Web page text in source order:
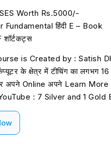
Worth Rs.5000/-
Fundamental हिंदी E – Book
is Created by : Satish
के क्षेत्र में टीचिंग का लगभग
Online अपने Learn More
YouTube : 7 Silver and 1